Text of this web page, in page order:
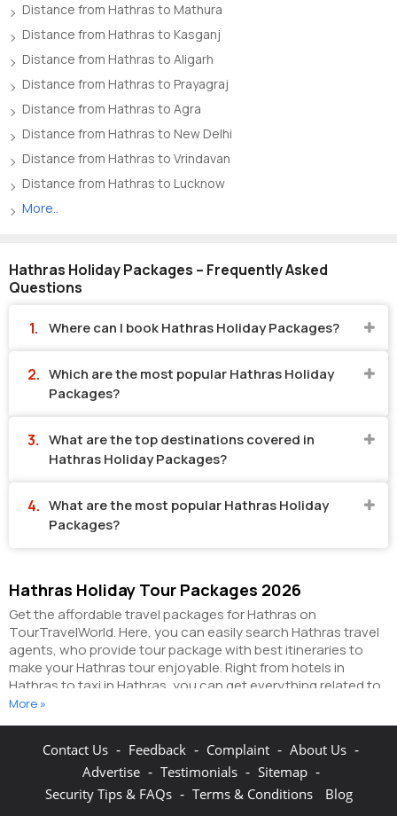
Distance from Hathras to Mathura
Distance from Hathras to Kasganj
Distance from Hathras to Aligarh
Distance from Hathras to Prayagraj
Distance from Hathras to Agra
Distance from Hathras to New Delhi
Distance from Hathras to Vrindavan
Distance from Hathras to Lucknow
More..
Hathras Holiday Packages – Frequently Asked
Questions
Where can I book Hathras Holiday Packages?
Which are the most popular Hathras Holiday
Packages?
What are the top destinations covered in
Hathras Holiday Packages?
What are the most popular Hathras Holiday
Packages?
Hathras Holiday Tour Packages 2026
Get the affordable travel packages for Hathras on
TourTravelWorld. Here, you can easily search Hathras travel
agents, who provide tour package with best itineraries to
make your Hathras tour enjoyable. Right from hotels in
Hathras to taxi in Hathras, you can get everything related to
your Hathras tour on this portal. The partner tour operators
the most of your Hathras holidays by booking hotels online
as well as packages online here. The online hotel booking
section here enables you to book budget rooms/luxury
More »
Contact Us - Feedback - Complaint - About Us -
Advertise - Testimonials - Sitemap -
Security Tips & FAQs - Terms & Conditions Blog